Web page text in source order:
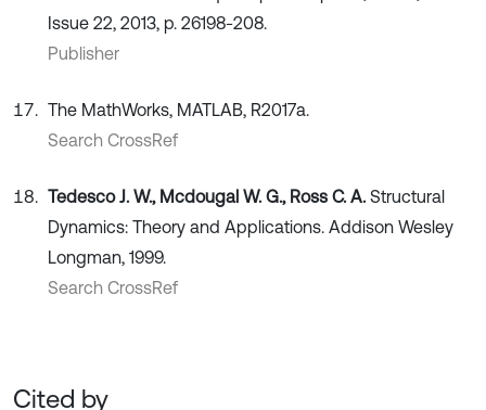
Issue 22, 2013, p. 26198-208.
Publisher
The MathWorks, MATLAB, R2017a.
Search CrossRef
Tedesco J. W., Mcdougal W. G., Ross C. A. Structural
Dynamics: Theory and Applications. Addison Wesley
Longman, 1999.
Search CrossRef
Cited by